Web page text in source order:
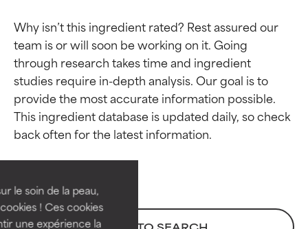
le soin de la peau,
! Ces cookies
une expérience la
Why isn’t this ingredient rated? Rest assured our
team is or will soon be working on it. Going
through research takes time and ingredient
studies require in-depth analysis. Our goal is to
provide the most accurate information possible.
This ingredient database is updated daily, so check
Ingredient ratings
BEST
independent studies.
Outstanding active ingredient
for most skin types or concerns.
Ingredient ratings
BEST
independent studies.
Outstanding active ingredient
for most skin types or concerns.